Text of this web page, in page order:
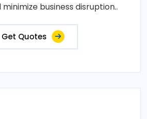
business disruption..
Get Quotes